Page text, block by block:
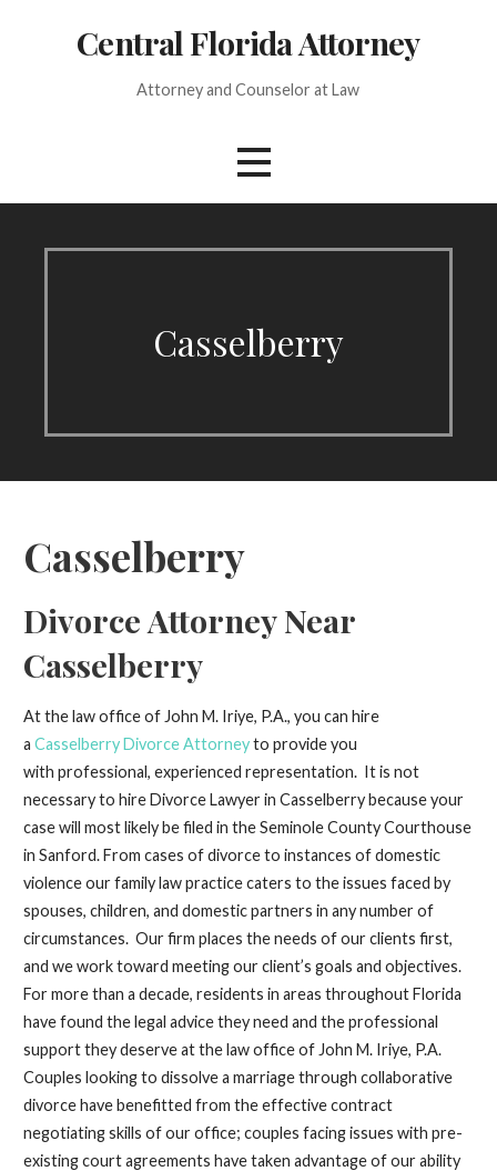
Central Florida Attorney
Attorney and Counselor at Law
Casselberry
Casselberry
Divorce Attorney Near
Casselberry
At the law office of John M. Iriye, P.A., you can hire
a Casselberry Divorce Attorneyto provide you
with professional, experienced representation. It is not
necessary to hire Divorce Lawyer in Casselberry because your
case will most likely be filed in the Seminole County Courthouse
in Sanford. From cases of divorce to instances of domestic
violence our family law practice caters to the issues faced by
spouses, children, and domestic partners in any number of
circumstances. Our firm places the needs of our clients first,
and we work toward meeting our client’s goals and objectives.
For more than a decade, residents in areas throughout Florida
have found the legal advice they need and the professional
support they deserve at the law office of John M. Iriye, P.A.
Couples looking to dissolve a marriage through collaborative
divorce have benefitted from the effective contract
negotiating skills of our office; couples facing issues with pre-
existing court agreements have taken advantage of our ability